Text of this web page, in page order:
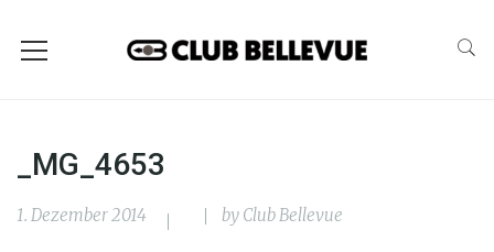
_MG_4653
1. Dezember 2014 by Club Bellevue